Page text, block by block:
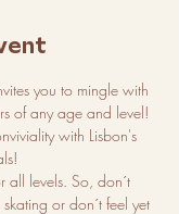
you to mingle with
of any age and level!
with Lisbon's
all levels. So, don´t
or don´t feel yet